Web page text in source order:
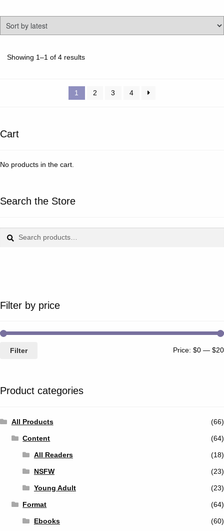
Showing 1–1 of 4 resultsSorted
1 2 3 4
Cart
No products in the cart.
Search the Store
Search
for:
Search
Filter by price
Filter Price: $0 — $20
Product categories
All Products (66)
Content (64)
All Readers (18)
NSFW (23)
Young Adult (23)
Format (64)
Ebooks (60)